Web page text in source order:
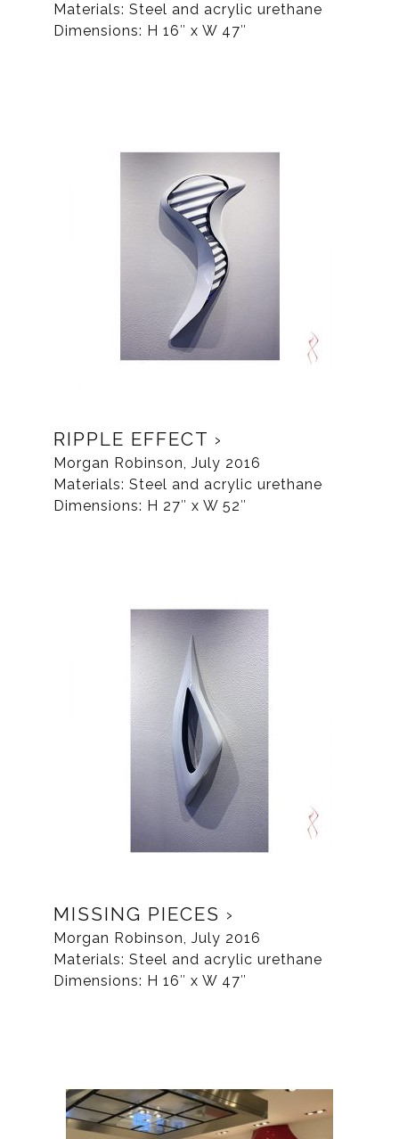
Materials: Steel and acrylic urethane
Dimensions: H 16″ x W 47″
RIPPLE EFFECT
Morgan Robinson, July 2016
Materials: Steel and acrylic urethane
Dimensions: H 27″ x W 52″
MISSING PIECES
Morgan Robinson, July 2016
Materials: Steel and acrylic urethane
Dimensions: H 16″ x W 47″